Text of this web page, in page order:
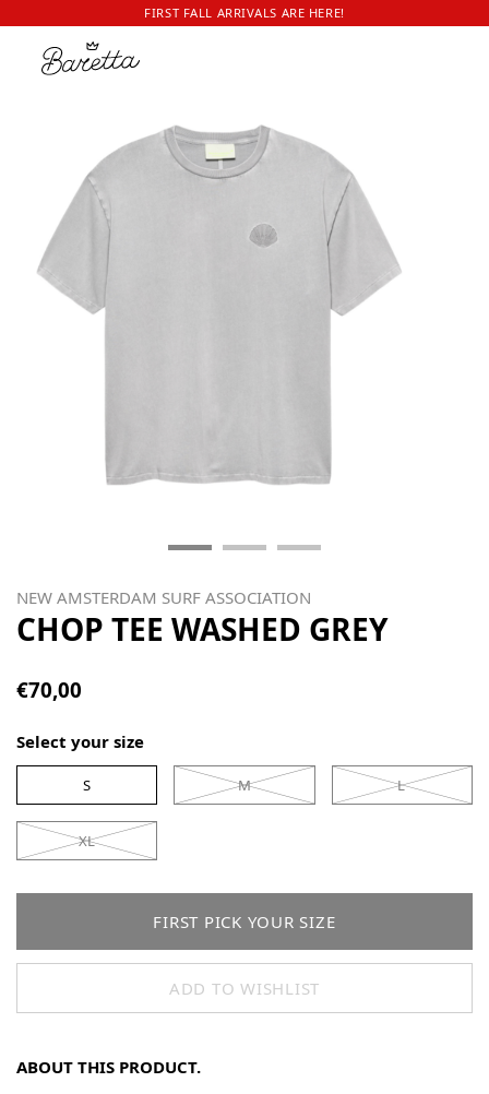
FIRST FALL ARRIVALS ARE HERE!
NEW AMSTERDAM SURF ASSOCIATION
CHOP TEE WASHED GREY
€70,00
Select your size
S M L
XL
FIRST PICK YOUR SIZE
ADD TO WISHLIST
ABOUT THIS PRODUCT.